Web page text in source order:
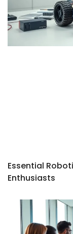
Essential
Enthusiasts